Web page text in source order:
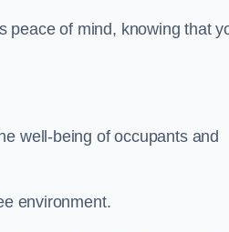
peace of mind, knowing that
well-being of occupants and
environment.